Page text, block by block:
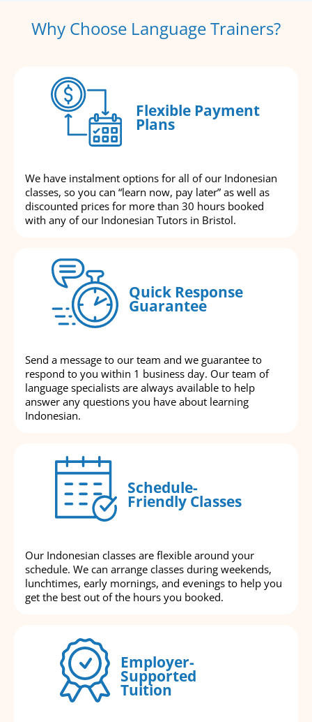
Why Choose Language Trainers?
Flexible Payment
Plans
We have instalment options for all of our Indonesian
classes, so you can “learn now, pay later” as well as
discounted prices for more than 30 hours booked
with any of our Indonesian Tutors in Bristol.
Quick Response
Guarantee
Send a message to our team and we guarantee to
respond to you within 1 business day. Our team of
language specialists are always available to help
answer any questions you have about learning
Indonesian.
Schedule-
Friendly Classes
Our Indonesian classes are flexible around your
schedule. We can arrange classes during weekends,
lunchtimes, early mornings, and evenings to help you
get the best out of the hours you booked.
Employer-
Supported
Tuition